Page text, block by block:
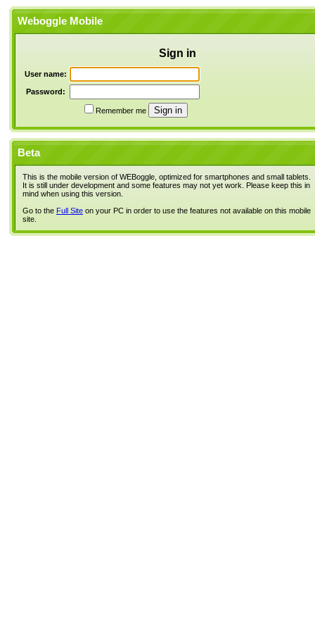
Weboggle Mobile
Sign in
User name:
Password:
Remember me
Beta
This is the mobile version of WEBoggle, optimized for smartphones and small tablets.
It is still under development and some features may not yet work. Please keep this in
mind when using this version.
Go to the Full Site on your PC in order to use the features not available on this mobile
site.